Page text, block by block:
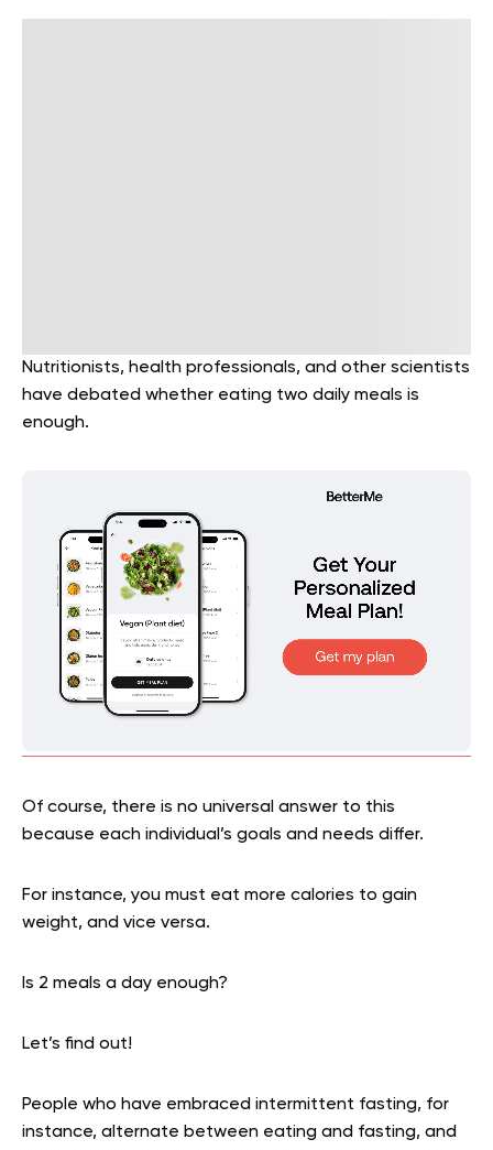
Nutritionists, health professionals, and other scientists
have debated whether eating two daily meals is
enough.
Of course, there is no universal answer to this
because each individual’s goals and needs differ.
For instance, you must eat more calories to gain
weight, and vice versa.
Is 2 meals a day enough?
Let’s find out!
People who have embraced intermittent fasting, for
instance, alternate between eating and fasting, and